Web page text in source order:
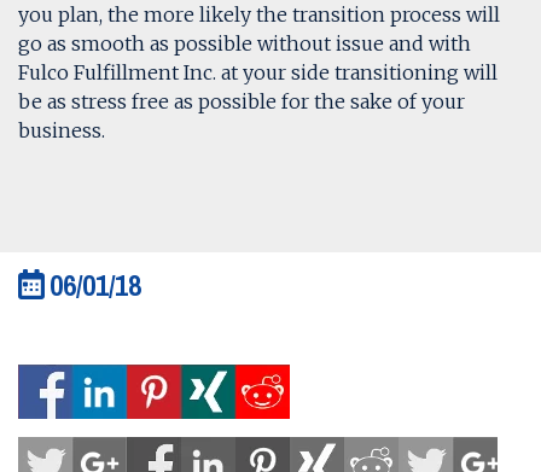
you plan, the more likely the transition process will
go as smooth as possible without issue and with
Fulco Fulfillment Inc. at your side transitioning will
be as stress free as possible for the sake of your
business.
06/01/18